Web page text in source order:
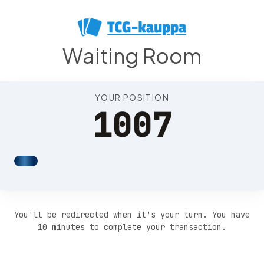
Waiting Room
YOUR POSITION
1007
You'll be redirected when it's your turn. You have
10 minutes to complete your transaction.